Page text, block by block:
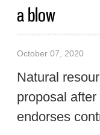
a blow
October 07, 2020
Natural
proposal
endorses